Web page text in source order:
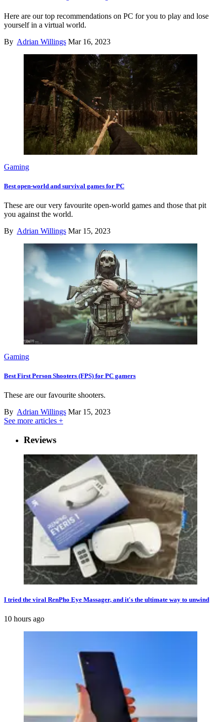
Here are our top recommendations on PC for you to play and lose
yourself in a virtual world.
By Adrian Willings Mar 16, 2023
Gaming
Best open-world and survival games for PC
These are our very favourite open-world games and those that pit
you against the world.
By Adrian Willings Mar 15, 2023
Gaming
Best First Person Shooters (FPS) for PC gamers
These are our favourite shooters.
By Adrian Willings Mar 15, 2023
See more articles +
Reviews
I tried the viral RenPho Eye Massager, and it's the ultimate way to unwind
10 hours ago